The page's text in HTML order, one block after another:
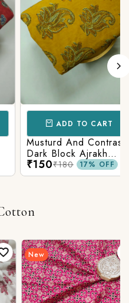
ADD TO CART
Musturd And Contrast
Dark Block Ajrakh
Prints
₹150₹180 17% OFF
New